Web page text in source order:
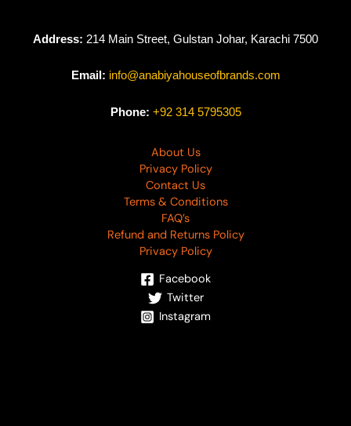
Address: 214 Main Street, Gulstan Johar, Karachi 7500
Email: info@anabiyahouseofbrands.com
Phone: +92 314 5795305
About Us
Privacy Policy
Contact Us
Terms & Conditions
FAQ’s
Refund and Returns Policy
Privacy Policy
Facebook
Twitter
Instagram